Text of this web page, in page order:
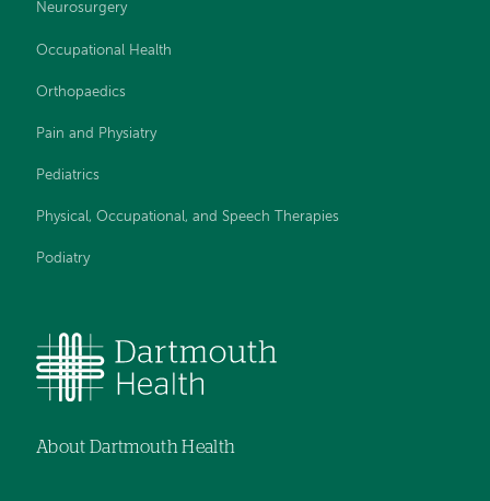
Neurosurgery
Occupational Health
Orthopaedics
Pain and Physiatry
Pediatrics
Physical, Occupational, and Speech Therapies
Podiatry
About Dartmouth Health